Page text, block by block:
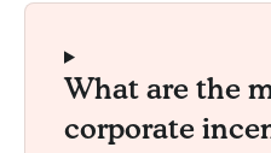
What are the
corporate